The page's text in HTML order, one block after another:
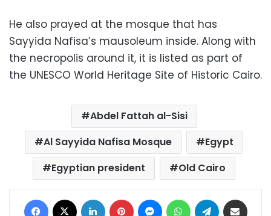
He also prayed at the mosque that has
Sayyida Nafisa’s mausoleum inside. Along with
the necropolis around it, it is listed as part of
the UNESCO World Heritage Site of Historic Cairo.
Abdel Fattah al-Sisi
Al Sayyida Nafisa Mosque
Egypt
Egyptian president
Old Cairo
Facebook LinkedIn Pinterest MessengerWhatsAppTelegram